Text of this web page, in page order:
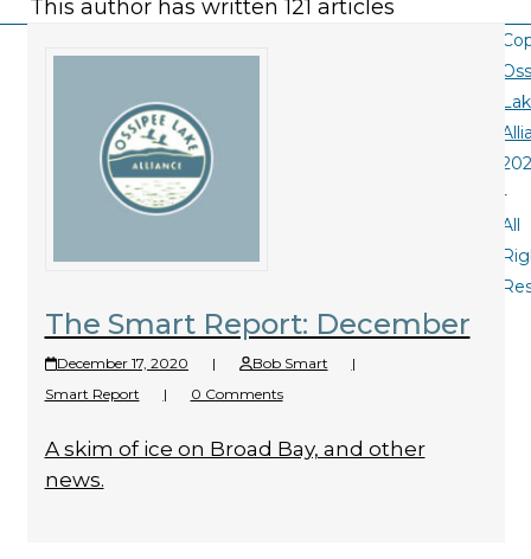
This author has written 121 articles
The Smart Report: December
December 17, 2020 | Bob Smart
|
Smart Report
| 0 Comments
A skim of ice on Broad Bay, and other
news.
-
All